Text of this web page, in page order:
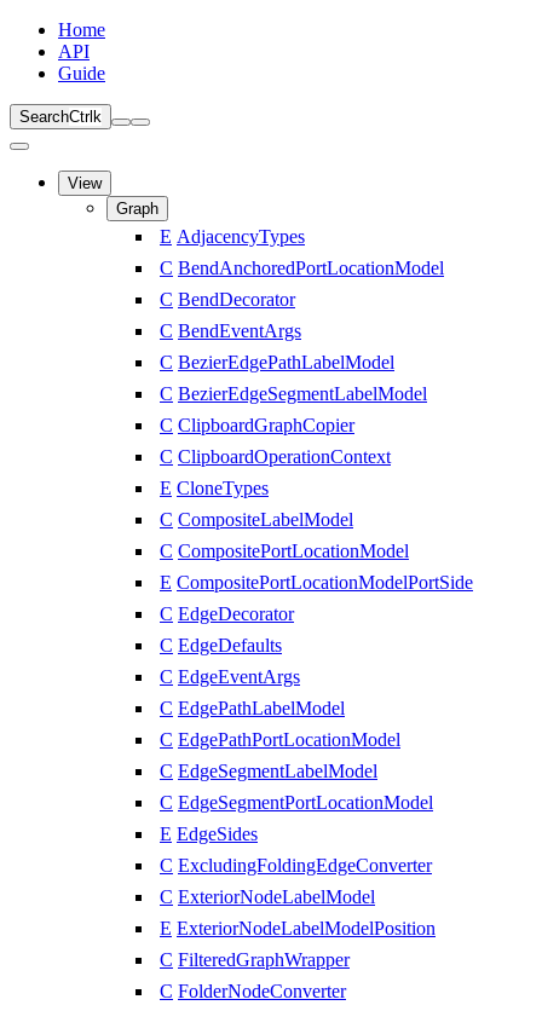
Home
API
Guide
SearchCtrl k
View
Graph
E AdjacencyTypes
C BendAnchoredPortLocationModel
C BendDecorator
C BendEventArgs
C BezierEdgePathLabelModel
C BezierEdgeSegmentLabelModel
C ClipboardGraphCopier
C ClipboardOperationContext
E CloneTypes
C CompositeLabelModel
C CompositePortLocationModel
E CompositePortLocationModelPortSide
C EdgeDecorator
C EdgeDefaults
C EdgeEventArgs
C EdgePathLabelModel
C EdgePathPortLocationModel
C EdgeSegmentLabelModel
C EdgeSegmentPortLocationModel
E EdgeSides
C ExcludingFoldingEdgeConverter
C ExteriorNodeLabelModel
E ExteriorNodeLabelModelPosition
C FilteredGraphWrapper
C FolderNodeConverter